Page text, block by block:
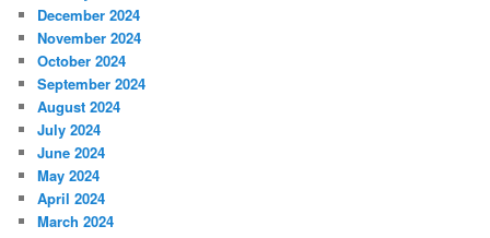
December 2024
November 2024
October 2024
September 2024
August 2024
July 2024
June 2024
May 2024
April 2024
March 2024